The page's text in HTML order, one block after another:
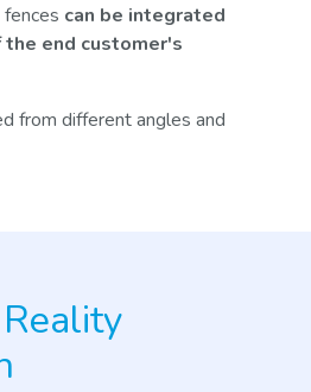
can be integrated
end customer's
from different angles and